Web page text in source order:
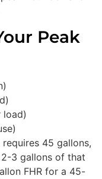
Peak
load)
45 gallons,
3 gallons of that
FHR for a 45-